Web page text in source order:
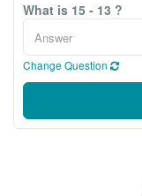
What is 15 - 13 ?
Change Question